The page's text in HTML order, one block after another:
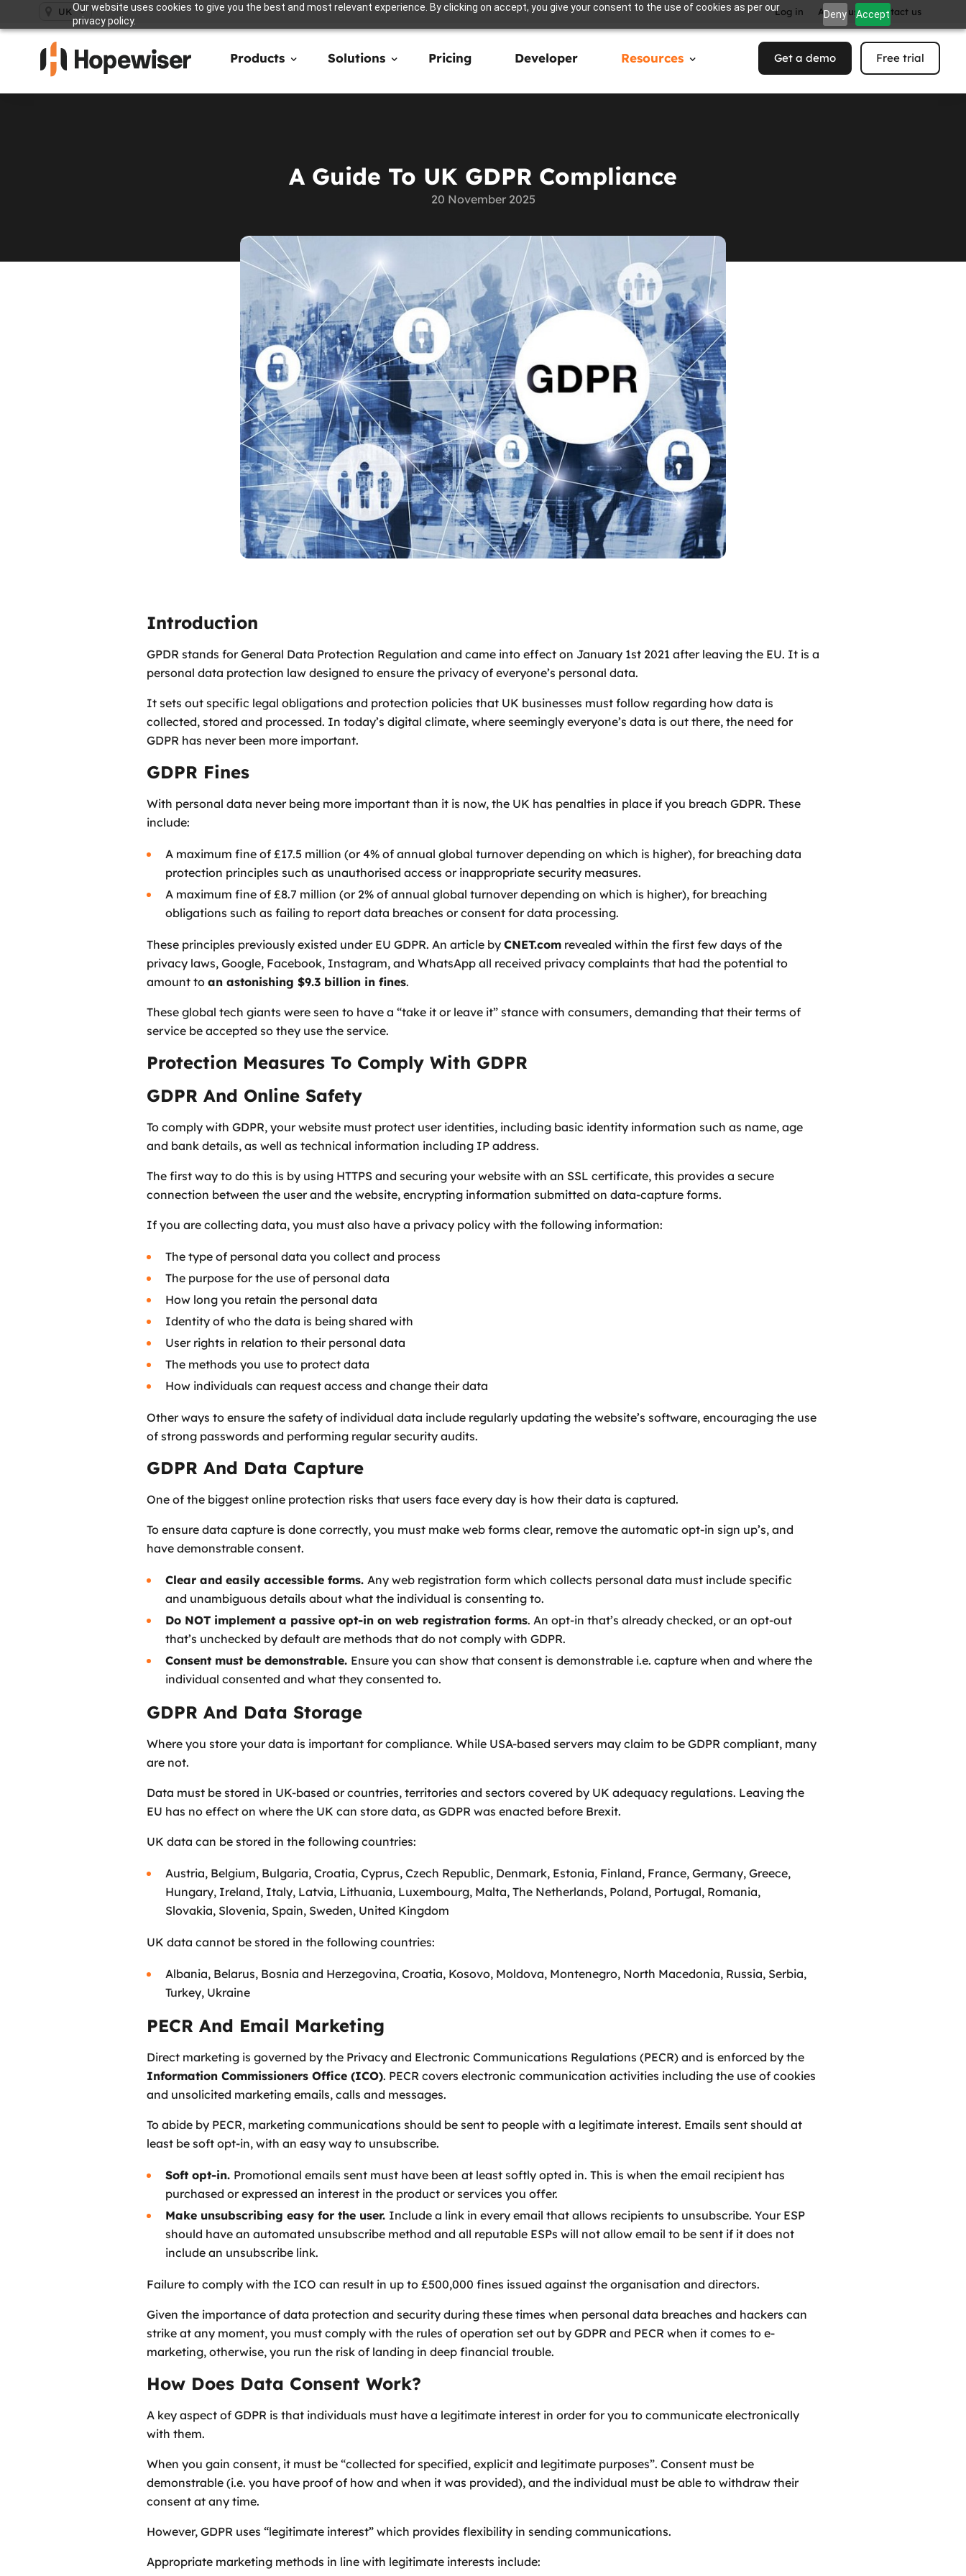
Our website uses cookies to give you the best and most relevant experience. By clicking on accept, you give your consent to the use of cookies as per our
privacy policy.
Deny Accept
UK Log in About us Contact us
Products Solutions Pricing Developer Resources Get a demo Free trial
A Guide To UK GDPR Compliance
20 November 2025
Introduction
GPDR stands for General Data Protection Regulation and came into effect on January 1st 2021 after leaving the EU. It is a
personal data protection law designed to ensure the privacy of everyone’s personal data.
It sets out specific legal obligations and protection policies that UK businesses must follow regarding how data is
collected, stored and processed. In today’s digital climate, where seemingly everyone’s data is out there, the need for
GDPR has never been more important.
GDPR Fines
With personal data never being more important than it is now, the UK has penalties in place if you breach GDPR. These
include:
A maximum fine of £17.5 million (or 4% of annual global turnover depending on which is higher), for breaching data
protection principles such as unauthorised access or inappropriate security measures.
A maximum fine of £8.7 million (or 2% of annual global turnover depending on which is higher), for breaching
obligations such as failing to report data breaches or consent for data processing.
These principles previously existed under EU GDPR. An article by CNET.com revealed within the first few days of the
privacy laws, Google, Facebook, Instagram, and WhatsApp all received privacy complaints that had the potential to
amount to an astonishing $9.3 billion in fines.
These global tech giants were seen to have a “take it or leave it” stance with consumers, demanding that their terms of
service be accepted so they use the service.
Protection Measures To Comply With GDPR
GDPR And Online Safety
To comply with GDPR, your website must protect user identities, including basic identity information such as name, age
and bank details, as well as technical information including IP address.
The first way to do this is by using HTTPS and securing your website with an SSL certificate, this provides a secure
connection between the user and the website, encrypting information submitted on data-capture forms.
If you are collecting data, you must also have a privacy policy with the following information:
The type of personal data you collect and process
The purpose for the use of personal data
How long you retain the personal data
Identity of who the data is being shared with
User rights in relation to their personal data
The methods you use to protect data
How individuals can request access and change their data
Other ways to ensure the safety of individual data include regularly updating the website’s software, encouraging the use
of strong passwords and performing regular security audits.
GDPR And Data Capture
One of the biggest online protection risks that users face every day is how their data is captured.
To ensure data capture is done correctly, you must make web forms clear, remove the automatic opt-in sign up’s, and
have demonstrable consent.
Clear and easily accessible forms. Any web registration form which collects personal data must include specific
and unambiguous details about what the individual is consenting to.
Do NOT implement a passive opt-in on web registration forms. An opt-in that’s already checked, or an opt-out
that’s unchecked by default are methods that do not comply with GDPR.
Consent must be demonstrable. Ensure you can show that consent is demonstrable i.e. capture when and where the
individual consented and what they consented to.
GDPR And Data Storage
Where you store your data is important for compliance. While USA-based servers may claim to be GDPR compliant, many
are not.
Data must be stored in UK-based or countries, territories and sectors covered by UK adequacy regulations. Leaving the
EU has no effect on where the UK can store data, as GDPR was enacted before Brexit.
UK data can be stored in the following countries:
Austria, Belgium, Bulgaria, Croatia, Cyprus, Czech Republic, Denmark, Estonia, Finland, France, Germany, Greece,
Hungary, Ireland, Italy, Latvia, Lithuania, Luxembourg, Malta, The Netherlands, Poland, Portugal, Romania,
Slovakia, Slovenia, Spain, Sweden, United Kingdom
UK data cannot be stored in the following countries:
Albania, Belarus, Bosnia and Herzegovina, Croatia, Kosovo, Moldova, Montenegro, North Macedonia, Russia, Serbia,
Turkey, Ukraine
PECR And Email Marketing
Direct marketing is governed by the Privacy and Electronic Communications Regulations (PECR) and is enforced by the
Information Commissioners Office (ICO). PECR covers electronic communication activities including the use of cookies
and unsolicited marketing emails, calls and messages.
To abide by PECR, marketing communications should be sent to people with a legitimate interest. Emails sent should at
least be soft opt-in, with an easy way to unsubscribe.
Soft opt-in. Promotional emails sent must have been at least softly opted in. This is when the email recipient has
purchased or expressed an interest in the product or services you offer.
Make unsubscribing easy for the user. Include a link in every email that allows recipients to unsubscribe. Your ESP
should have an automated unsubscribe method and all reputable ESPs will not allow email to be sent if it does not
include an unsubscribe link.
Failure to comply with the ICO can result in up to £500,000 fines issued against the organisation and directors.
Given the importance of data protection and security during these times when personal data breaches and hackers can
strike at any moment, you must comply with the rules of operation set out by GDPR and PECR when it comes to e-
marketing, otherwise, you run the risk of landing in deep financial trouble.
How Does Data Consent Work?
A key aspect of GDPR is that individuals must have a legitimate interest in order for you to communicate electronically
with them.
When you gain consent, it must be “collected for specified, explicit and legitimate purposes”. Consent must be
demonstrable (i.e. you have proof of how and when it was provided), and the individual must be able to withdraw their
consent at any time.
However, GDPR uses “legitimate interest” which provides flexibility in sending communications.
Appropriate marketing methods in line with legitimate interests include: